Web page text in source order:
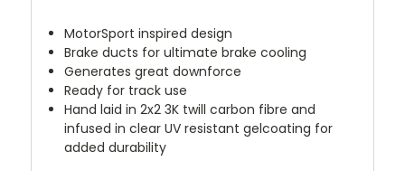
MotorSport inspired design
Brake ducts for ultimate brake cooling
Generates great downforce
Ready for track use
Hand laid in 2x2 3K twill carbon fibre and
infused in clear UV resistant gelcoating for
added durability